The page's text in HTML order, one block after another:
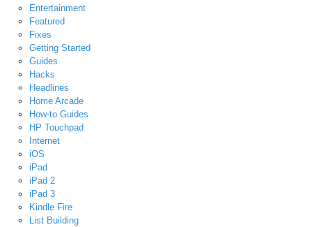
Entertainment
Featured
Fixes
Getting Started
Guides
Hacks
Headlines
Home Arcade
How-to Guides
HP Touchpad
Internet
iOS
iPad
iPad 2
iPad 3
Kindle Fire
List Building